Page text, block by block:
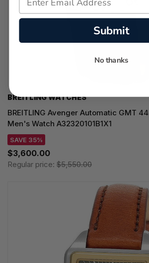
BREITLING WATCHES
BREITLING Avenger Automatic GMT
Men's Watch A32320101B1X1
SAVE 35%
$3,600.00
Regular price: $5,550.00
Submit
No thanks